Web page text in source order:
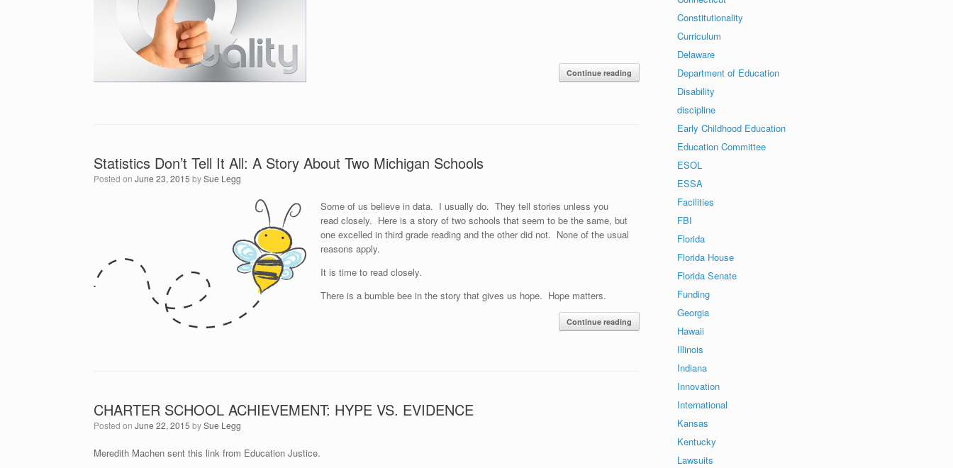
Continue reading
Statistics Don’t Tell It All: A Story About Two Michigan Schools
Posted on June 23, 2015 bySue Legg
Some of us believe in data. I usually do. They tell stories unless you
read closely. Here is a story of two schools that seem to be the same, but
one excelled in third grade reading and the other did not. None of the usual
reasons apply.
It is time to read closely.
There is a bumble bee in the story that gives us hope. Hope matters.
Continue reading
CHARTER SCHOOL ACHIEVEMENT: HYPE VS. EVIDENCE
Posted on June 22, 2015 bySue Legg
Meredith Machen sent this link from Education Justice.
Constitutionality
Curriculum
Delaware
Department of Education
Disability
discipline
Early Childhood Education
Education Committee
ESOL
ESSA
Facilities
FBI
Florida
Florida House
Florida Senate
Funding
Georgia
Hawaii
Illinois
Indiana
Innovation
International
Kansas
Kentucky
Lawsuits